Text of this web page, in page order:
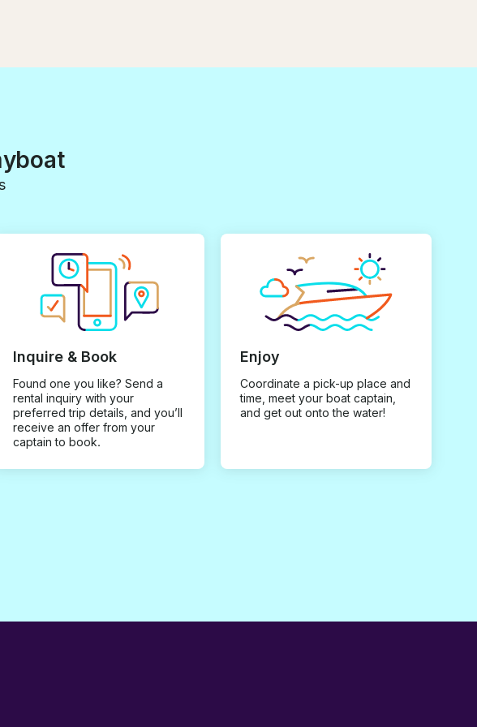
Inquire & Book
Found one you like? Send a
rental inquiry with your
preferred trip details, and you’ll
receive an offer from your
captain to book.
Enjoy
Coordinate a pick-up place and
time, meet your boat captain,
and get out onto the water!